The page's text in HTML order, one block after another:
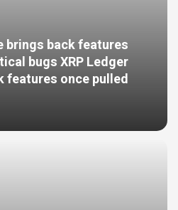
brings back features
bugs XRP Ledger
features once pulled